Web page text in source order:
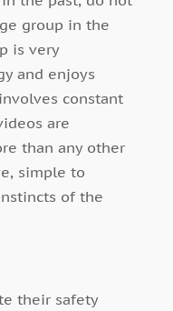
group in the
is very
and enjoys
constant
are
than any other
simple to
of the
their safety